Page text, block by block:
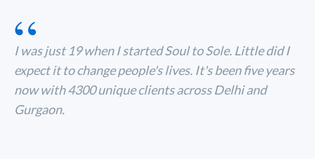
“
I was just 19 when I started Soul to Sole. Little did I
expect it to change people's lives. It's been five years
now with 4300 unique clients across Delhi and
Gurgaon.